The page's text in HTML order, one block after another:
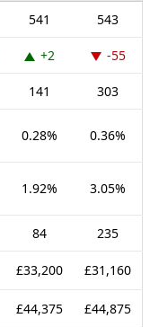
541 543
+2 -55
141 303
0.28% 0.36%
1.92% 3.05%
84 235
£33,200 £31,160
£44,375 £44,875